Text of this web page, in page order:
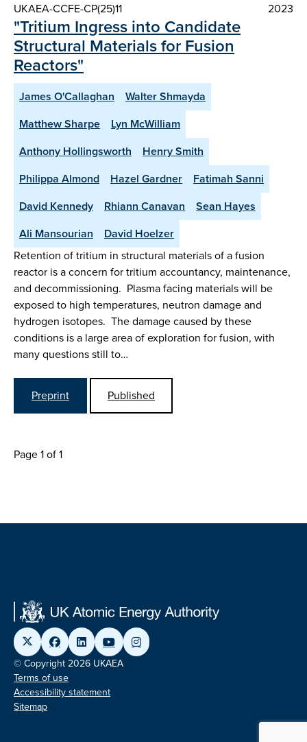
UKAEA-CCFE-CP(25)11 2023
"Tritium Ingress into Candidate
Structural Materials for Fusion
Reactors"
James O'Callaghan
Walter Shmayda
Matthew Sharpe
Lyn McWilliam
Anthony Hollingsworth
Henry Smith
Philippa Almond
Hazel Gardner
Fatimah Sanni
David Kennedy
Rhiann Canavan
Sean Hayes
Ali Mansourian
David Hoelzer
Retention of tritium in structural materials of a fusion
reactor is a concern for tritium accountancy, maintenance,
and decommissioning. Plasma facing materials will be
exposed to high temperatures, neutron damage and
hydrogen isotopes. The damage caused by these
conditions is a large area of exploration for fusion, with
many questions still to…
Preprint Published
Page 1 of 1
© Copyright 2026 UKAEA
Terms of use
Accessibility statement
Sitemap